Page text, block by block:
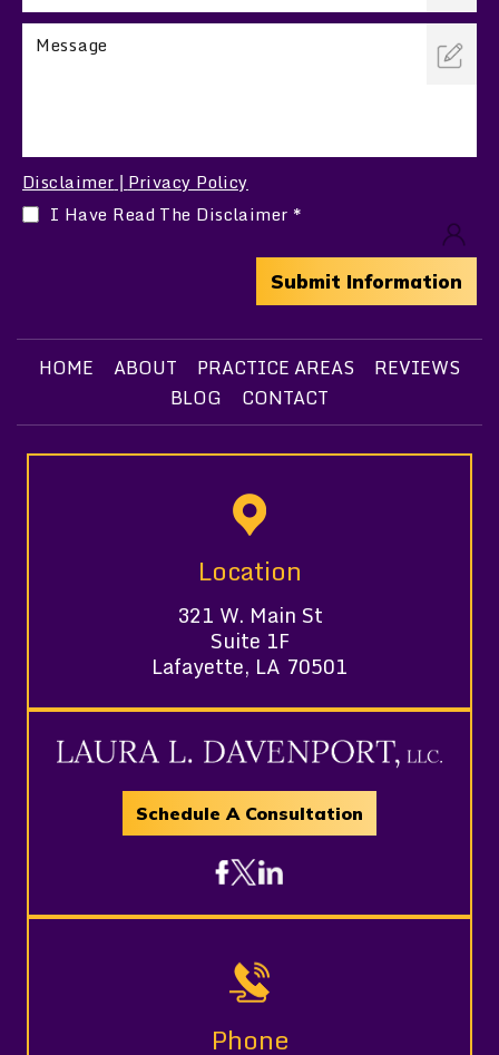
Disclaimer Privacy Policy
I Have Read The Disclaimer *
HOME ABOUT PRACTICE AREAS
REVIEWS
BLOG
CONTACT
Location
321 W. Main St
Suite 1F
Lafayette, LA 70501
Schedule A Consultation
Phone